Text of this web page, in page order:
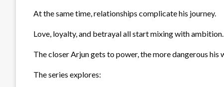
At the same time, relationships complicate his journey.
Love, loyalty, and betrayal all start mixing with ambition.
The closer Arjun gets to power, the more dangerous his
The series explores: